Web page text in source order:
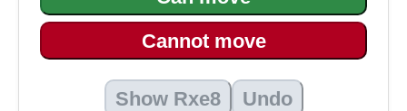
Cannot move
Show Rxe8 Undo